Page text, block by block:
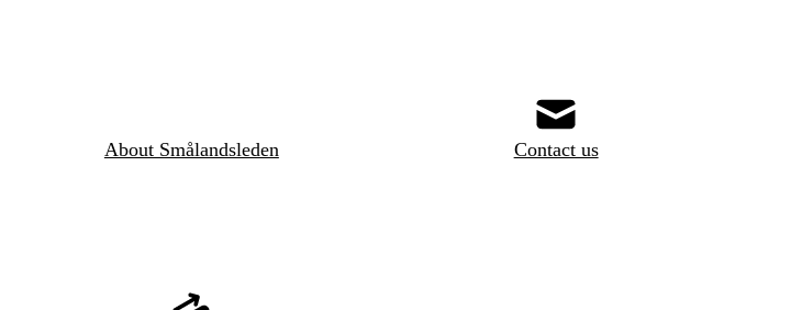
About Smålandsleden Contact us